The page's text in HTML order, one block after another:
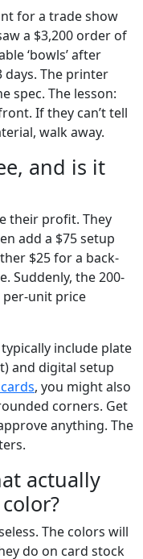
for a trade show
a $3,200 order of
‘bowls’ after
The printer
spec. The lesson:
If they can’t tell
walk away.
and is it
their profit. They
add a $75 setup
$25 for a back-
Suddenly, the 200-
per-unit price
include plate
and digital setup
, you might also
corners. Get
anything. The
actually
The colors will
do on card stock